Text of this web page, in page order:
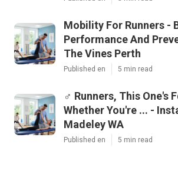
Mobility For Runners -
Performance And
The Vines Perth
Published en 5 min read
‍♂️ Runners, This One's
Whether You're ... -
Madeley WA
Published en 5 min read